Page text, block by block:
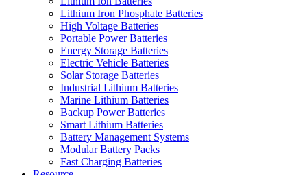
Lithium Iron Phosphate Batteries
High Voltage Batteries
Portable Power Batteries
Energy Storage Batteries
Electric Vehicle Batteries
Solar Storage Batteries
Industrial Lithium Batteries
Marine Lithium Batteries
Backup Power Batteries
Smart Lithium Batteries
Battery Management Systems
Modular Battery Packs
Fast Charging Batteries